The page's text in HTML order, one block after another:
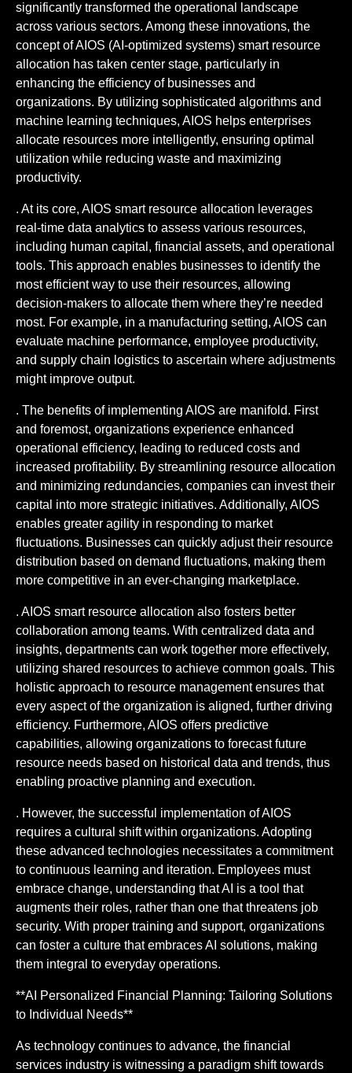
significantly transformed the operational landscape
across various sectors. Among these innovations, the
concept of AIOS (AI-optimized systems) smart resource
allocation has taken center stage, particularly in
enhancing the efficiency of businesses and
organizations. By utilizing sophisticated algorithms and
machine learning techniques, AIOS helps enterprises
allocate resources more intelligently, ensuring optimal
utilization while reducing waste and maximizing
productivity.
. At its core, AIOS smart resource allocation leverages
real-time data analytics to assess various resources,
including human capital, financial assets, and operational
tools. This approach enables businesses to identify the
most efficient way to use their resources, allowing
decision-makers to allocate them where they’re needed
most. For example, in a manufacturing setting, AIOS can
evaluate machine performance, employee productivity,
and supply chain logistics to ascertain where adjustments
might improve output.
. The benefits of implementing AIOS are manifold. First
and foremost, organizations experience enhanced
operational efficiency, leading to reduced costs and
increased profitability. By streamlining resource allocation
and minimizing redundancies, companies can invest their
capital into more strategic initiatives. Additionally, AIOS
enables greater agility in responding to market
fluctuations. Businesses can quickly adjust their resource
distribution based on demand fluctuations, making them
more competitive in an ever-changing marketplace.
. AIOS smart resource allocation also fosters better
collaboration among teams. With centralized data and
insights, departments can work together more effectively,
utilizing shared resources to achieve common goals. This
holistic approach to resource management ensures that
every aspect of the organization is aligned, further driving
efficiency. Furthermore, AIOS offers predictive
capabilities, allowing organizations to forecast future
resource needs based on historical data and trends, thus
enabling proactive planning and execution.
. However, the successful implementation of AIOS
requires a cultural shift within organizations. Adopting
these advanced technologies necessitates a commitment
to continuous learning and iteration. Employees must
embrace change, understanding that AI is a tool that
augments their roles, rather than one that threatens job
security. With proper training and support, organizations
can foster a culture that embraces AI solutions, making
them integral to everyday operations.
**AI Personalized Financial Planning: Tailoring Solutions
to Individual Needs**
As technology continues to advance, the financial
services industry is witnessing a paradigm shift towards